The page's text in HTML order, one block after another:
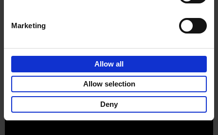
Marketing
Allow all
Allow selection
Deny
Privacy & cookies
Right of return
Part ofLannoo Publishing Group
All prices are VAT-inclusive.